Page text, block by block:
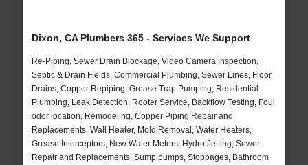
Dixon, CA Plumbers 365 - Services We Support
Re-Piping, Sewer Drain Blockage, Video Camera Inspection,
Septic & Drain Fields, Commercial Plumbing, Sewer Lines, Floor
Drains, Copper Repiping, Grease Trap Pumping, Residential
Plumbing, Leak Detection, Rooter Service, Backflow Testing, Foul
odor location, Remodeling, Copper Piping Repair and
Replacements, Wall Heater, Mold Removal, Water Heaters,
Grease Interceptors, New Water Meters, Hydro Jetting, Sewer
Repair and Replacements, Sump pumps, Stoppages, Bathroom